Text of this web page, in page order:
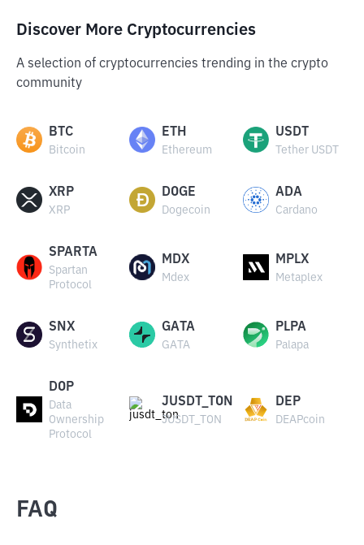
Discover More Cryptocurrencies
A selection of cryptocurrencies trending in the crypto
community
BTC
Bitcoin
ETH
Ethereum
USDT
Tether USDT
XRP
XRP
DOGE
Dogecoin
ADA
Cardano
SPARTA
Spartan
Protocol
MDX
Mdex
MPLX
Metaplex
SNX
Synthetix
GATA
GATA
PLPA
Palapa
DOP
Data
Ownership
Protocol
JUSDT_TON
JUSDT_TON
DEP
DEAPcoin
FAQ